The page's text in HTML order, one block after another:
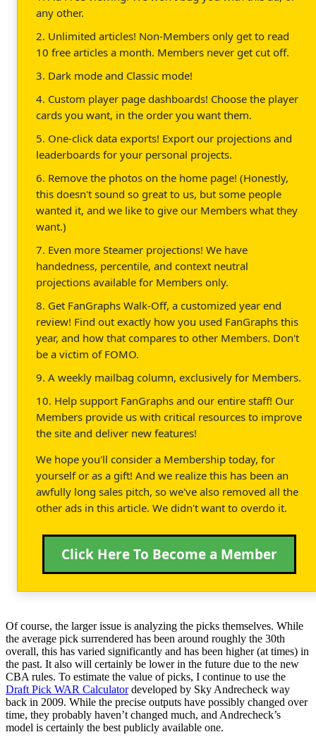
any other.
2. Unlimited articles! Non-Members only get to read
10 free articles a month. Members never get cut off.
3. Dark mode and Classic mode!
4. Custom player page dashboards! Choose the player
cards you want, in the order you want them.
5. One-click data exports! Export our projections and
leaderboards for your personal projects.
6. Remove the photos on the home page! (Honestly,
this doesn't sound so great to us, but some people
wanted it, and we like to give our Members what they
want.)
7. Even more Steamer projections! We have
handedness, percentile, and context neutral
projections available for Members only.
8. Get FanGraphs Walk-Off, a customized year end
review! Find out exactly how you used FanGraphs this
year, and how that compares to other Members. Don't
be a victim of FOMO.
9. A weekly mailbag column, exclusively for Members.
10. Help support FanGraphs and our entire staff! Our
Members provide us with critical resources to improve
the site and deliver new features!
We hope you'll consider a Membership today, for
yourself or as a gift! And we realize this has been an
awfully long sales pitch, so we've also removed all the
other ads in this article. We didn't want to overdo it.
Click Here To Become a Member
Of course, the larger issue is analyzing the picks themselves. While
the average pick surrendered has been around roughly the 30th
overall, this has varied significantly and has been higher (at times) in
the past. It also will certainly be lower in the future due to the new
CBA rules. To estimate the value of picks, I continue to use the
Draft Pick WAR Calculatordeveloped by Sky Andrecheck way
back in 2009. While the precise outputs have possibly changed over
time, they probably haven’t changed much, and Andrecheck’s
model is certainly the best publicly available one.